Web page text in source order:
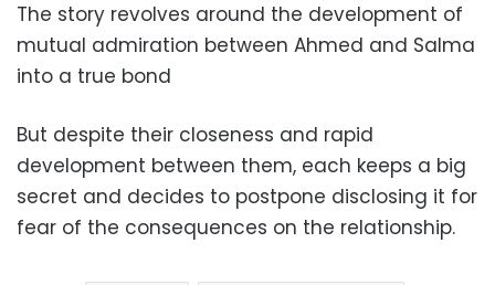
The story revolves around the development of
mutual admiration between Ahmed and Salma
into a true bond
But despite their closeness and rapid
development between them, each keeps a big
secret and decides to postpone disclosing it for
fear of the consequences on the relationship.